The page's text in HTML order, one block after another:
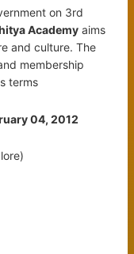
on 3rd
Academy aims
and culture. The
membership
terms
04, 2012